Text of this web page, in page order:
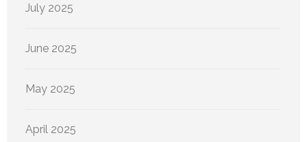
July 2025
June 2025
May 2025
April 2025